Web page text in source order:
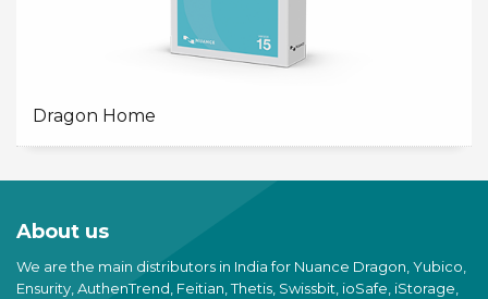
Dragon Home
About us
We are the main distributors in India for Nuance Dragon, Yubico,
Ensurity, AuthenTrend, Feitian, Thetis, Swissbit, ioSafe, iStorage,